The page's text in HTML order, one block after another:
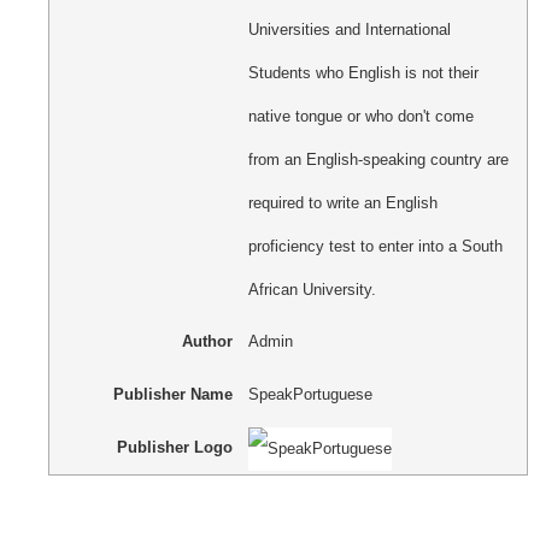
Universities and International
Students who English is not their
native tongue or who don't come
from an English-speaking country are
required to write an English
proficiency test to enter into a South
African University.
Author Admin
Publisher Name SpeakPortuguese
Publisher Logo